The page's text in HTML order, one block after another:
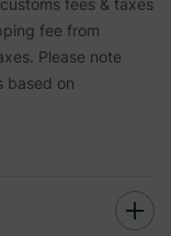
fees & taxes
fee from
Please note
based on